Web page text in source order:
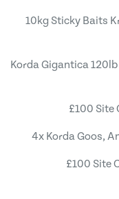
10kg Sticky Baits
Korda Gigantica 120lb
£100 Site
4x Korda Goos,
£100 Site